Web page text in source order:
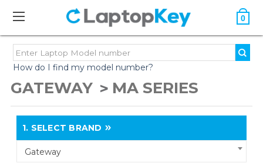
0
How do I find my model number?
GATEWAY MA SERIES
1. SELECT BRAND
Gateway